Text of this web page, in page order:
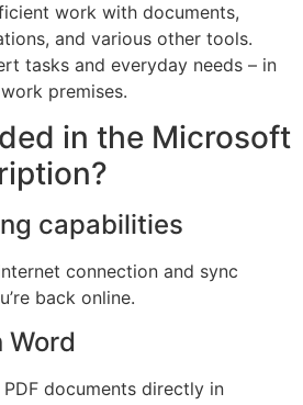
work with documents,
and various other tools.
tasks and everyday needs – in
premises.
in the Microsoft
capabilities
connection and sync
back online.
Word
documents directly in